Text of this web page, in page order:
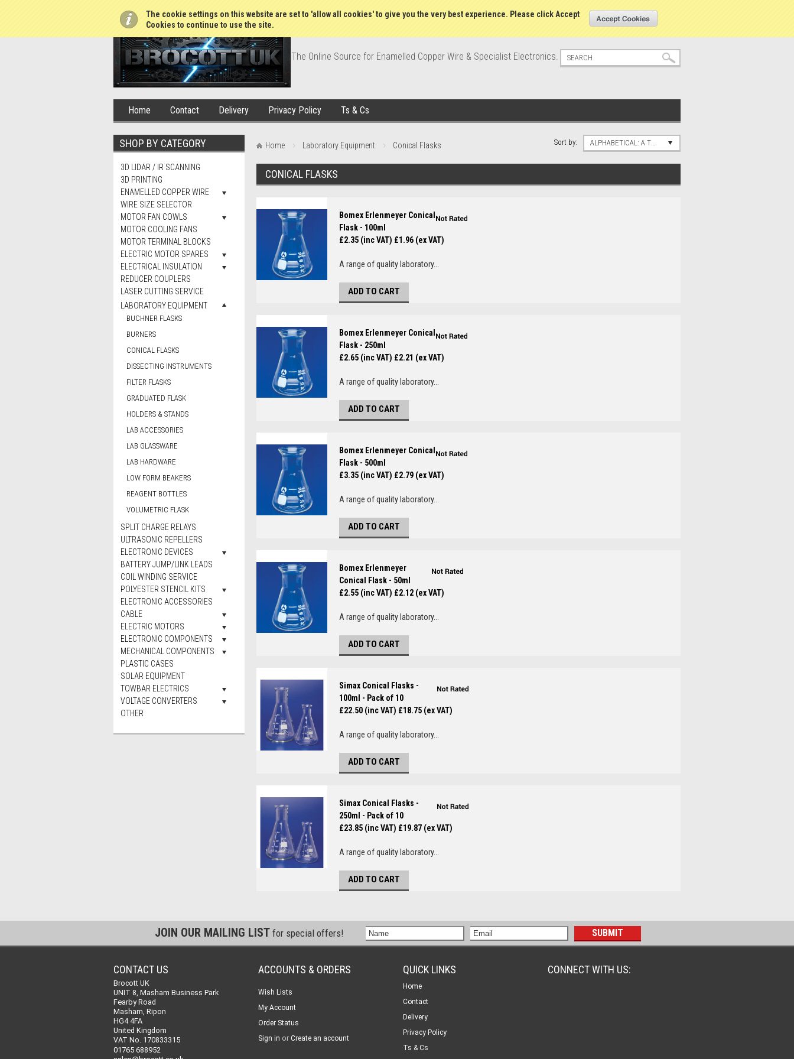
The cookie settings on this website are set to 'allow all cookies' to give you the very best experience. Please click Accept
Cookies to continue to use the site.
Create an account
The Online Source for Enamelled Copper Wire & Specialist Electronics.
Home Contact Delivery Privacy Policy Ts & Cs
SHOP BY CATEGORY
3D LIDAR / IR SCANNING
3D PRINTING
ENAMELLED COPPER WIRE
WIRE SIZE SELECTOR
MOTOR FAN COWLS
MOTOR COOLING FANS
MOTOR TERMINAL BLOCKS
ELECTRIC MOTOR SPARES
ELECTRICAL INSULATION
REDUCER COUPLERS
LASER CUTTING SERVICE
LABORATORY EQUIPMENT
BUCHNER FLASKS
BURNERS
CONICAL FLASKS
DISSECTING INSTRUMENTS
FILTER FLASKS
GRADUATED FLASK
HOLDERS & STANDS
LAB ACCESSORIES
LAB GLASSWARE
LAB HARDWARE
LOW FORM BEAKERS
REAGENT BOTTLES
VOLUMETRIC FLASK
SPLIT CHARGE RELAYS
ULTRASONIC REPELLERS
ELECTRONIC DEVICES
BATTERY JUMP/LINK LEADS
COIL WINDING SERVICE
POLYESTER STENCIL KITS
ELECTRONIC ACCESSORIES
CABLE
ELECTRIC MOTORS
ELECTRONIC COMPONENTS
MECHANICAL COMPONENTS
PLASTIC CASES
SOLAR EQUIPMENT
TOWBAR ELECTRICS
VOLTAGE CONVERTERS
OTHER
Home Laboratory Equipment Conical Flasks Sort by: ALPHABETICAL: A TO Z
CONICAL FLASKS
Bomex Erlenmeyer Conical
Flask - 100ml
£2.35 (inc VAT) £1.96 (ex VAT)
A range of quality laboratory...
ADD TO CART
Bomex Erlenmeyer Conical
Flask - 250ml
£2.65 (inc VAT) £2.21 (ex VAT)
A range of quality laboratory...
ADD TO CART
Bomex Erlenmeyer Conical
Flask - 500ml
£3.35 (inc VAT) £2.79 (ex VAT)
A range of quality laboratory...
ADD TO CART
Bomex Erlenmeyer
Conical Flask - 50ml
£2.55 (inc VAT) £2.12 (ex VAT)
A range of quality laboratory...
ADD TO CART
Simax Conical Flasks -
100ml - Pack of 10
£22.50 (inc VAT) £18.75 (ex VAT)
A range of quality laboratory...
ADD TO CART
Simax Conical Flasks -
250ml - Pack of 10
£23.85 (inc VAT) £19.87 (ex VAT)
A range of quality laboratory...
ADD TO CART
JOIN OUR MAILING LIST for special offers!
CONTACT US
Brocott UK
UNIT 8, Masham Business Park
Fearby Road
Masham, Ripon
HG4 4FA
United Kingdom
VAT No. 170833315
01765 688952
ACCOUNTS & ORDERS
Wish Lists
My Account
Order Status
Sign in or Create an account
QUICK LINKS
Home
Contact
Delivery
Privacy Policy
Ts & Cs
CONNECT WITH US: